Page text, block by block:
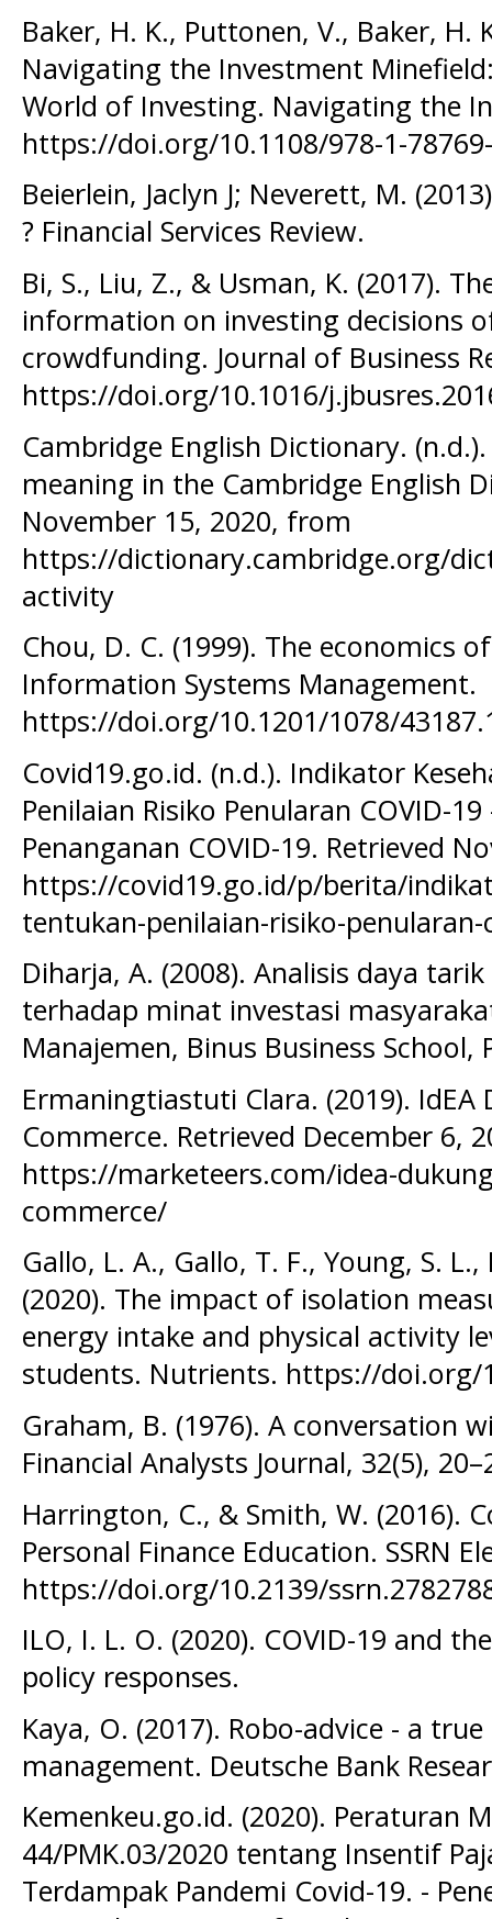
Baker, H. K., Puttonen, V., Baker, H.
Navigating the Investment
World of Investing. Navigating the
https://doi.org/10.1108/978-1-
Beierlein, Jaclyn J; Neverett, M.
? Financial Services Review.
Bi, S., Liu, Z., & Usman, K. (2017).
information on investing decisions
crowdfunding. Journal of Business
https://doi.org/10.1016/
Cambridge English Dictionary.
meaning in the Cambridge English
November 15, 2020, from
https://dictionary.cambridge.org/
activity
Chou, D. C. (1999). The economics
Information Systems Management.
https://doi.org/10.1201/1078/
Covid19.go.id. (n.d.). Indikator
Penilaian Risiko Penularan COVID-
Penanganan COVID-19. Retrieved
https://covid19.go.id/p/berita/
tentukan-penilaian-risiko-penularan-
Diharja, A. (2008). Analisis daya
terhadap minat investasi
Manajemen, Binus Business
Ermaningtiastuti Clara. (2019). IdEA
Commerce. Retrieved December 6,
https://marketeers.com/idea-
commerce/
Gallo, L. A., Gallo, T. F., Young, S.
(2020). The impact of isolation
energy intake and physical activity
students. Nutrients. https://doi.org/
Graham, B. (1976). A conversation
Financial Analysts Journal, 32(5),
Harrington, C., & Smith, W. (2016).
Personal Finance Education. SSRN
https://doi.org/10.2139/
ILO, I. L. O. (2020). COVID-19 and
policy responses.
Kaya, O. (2017). Robo-advice - a
management. Deutsche Bank
Kemenkeu.go.id. (2020). Peraturan
44/PMK.03/2020 tentang Insentif
Terdampak Pandemi Covid-19. -